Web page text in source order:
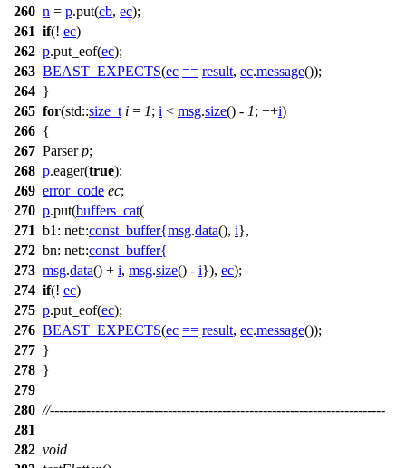
260 n = p.put(cb, ec);
261 if(! ec)
262 p.put_eof(ec);
263 BEAST_EXPECTS(ec == result, ec.message());
264 }
265 for(std::size_t i = 1; i < msg.size() - 1; ++i)
266 {
267 Parserp;
268 p.eager(true);
269 error_code ec;
270 p.put(buffers_cat(
271 b1: net::const_buffer{msg.data(), i},
272 bn: net::const_buffer{
273 msg.data() + i, msg.size() - i}), ec);
274 if(! ec)
275 p.put_eof(ec);
276 BEAST_EXPECTS(ec == result, ec.message());
277 }
278 }
279
280 //--------------------------------------------------------------------------
281
282 void